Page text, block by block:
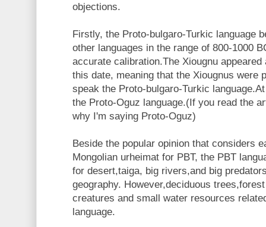
objections.
Firstly, the Proto-bulgaro-Turkic language
other languages in the range of 800-1000
accurate calibration.The Xiougnu
this date, meaning that the Xiougnus were
speak the Proto-bulgaro-Turkic
the Proto-Oguz language.(If you read the
why I'm saying Proto-Oguz)
Beside the popular opinion that considers
Mongolian urheimat for PBT, the PBT
for desert,taiga, big rivers,and big
geography. However,deciduous
creatures and small water resources
language.